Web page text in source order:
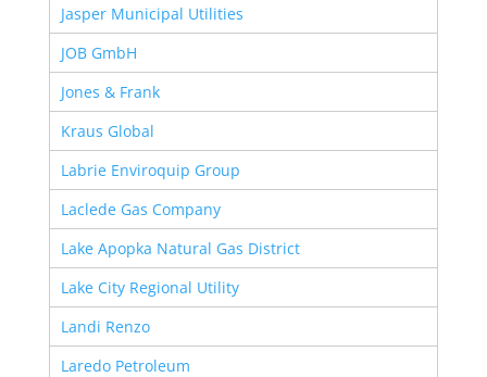
Jasper Municipal Utilities
JOB GmbH
Jones & Frank
Kraus Global
Labrie Enviroquip Group
Laclede Gas Company
Lake Apopka Natural Gas District
Lake City Regional Utility
Landi Renzo
Laredo Petroleum